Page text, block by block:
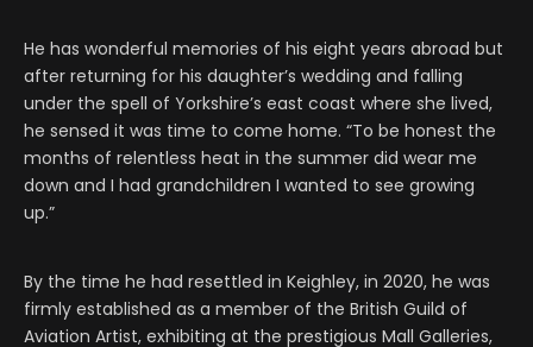
He has wonderful memories of his eight years abroad but
after returning for his daughter’s wedding and falling
under the spell of Yorkshire’s east coast where she lived,
he sensed it was time to come home. “To be honest the
months of relentless heat in the summer did wear me
down and I had grandchildren I wanted to see growing
up.”
By the time he had resettled in Keighley, in 2020, he was
firmly established as a member of the British Guild of
Aviation Artist, exhibiting at the prestigious Mall Galleries,